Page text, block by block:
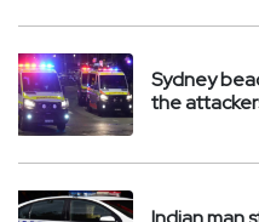
Sydney
the